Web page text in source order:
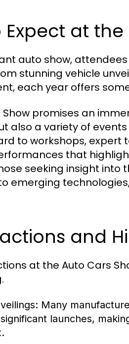
at
auto show,
stunning vehicle
each year offers
Show promises an
also a variety of
to workshops, expert
that
seeking insight
emerging
and
at the Auto Cars
Many
launches,